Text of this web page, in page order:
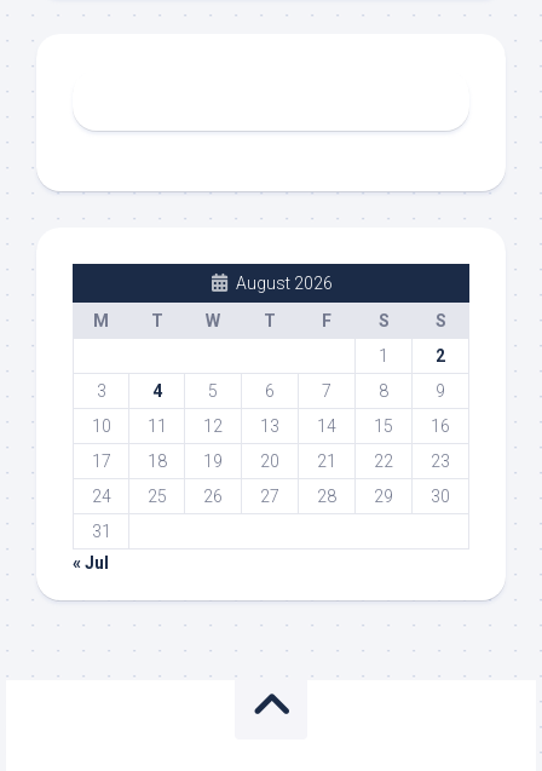
August 2026
M
T W T F S
S
1
2
3
4 5 6 7 8
9
10
11 12 13 14 15
16
17
18 19 20 21 22
23
24
25 26 27 28 29
30
31
« Jul